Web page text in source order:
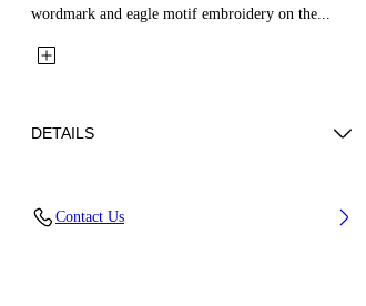
wordmark and eagle motif embroidery on the...
DETAILS
Contact Us